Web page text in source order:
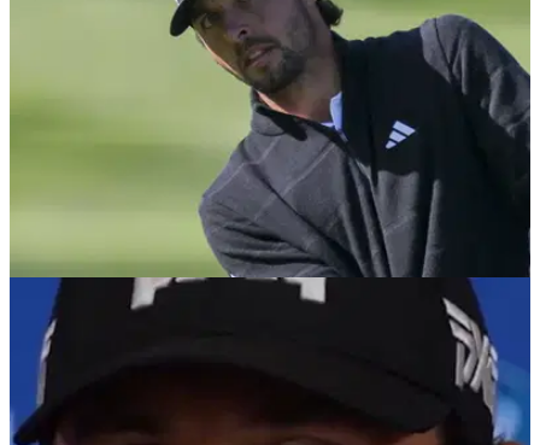
30th PGA Tour title and his first at Riviera.
DP WORLD TOUR 17/02/26
Rory McIlroy pipped to golf award by Marco
Penge
England's Marco Penge has been voted the DP World Tour
player of the year.